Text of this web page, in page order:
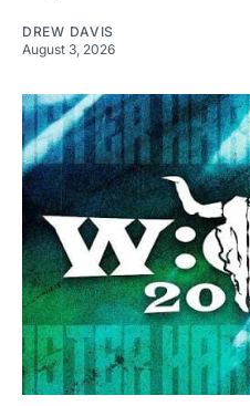
DREW DAVIS
August 3, 2026